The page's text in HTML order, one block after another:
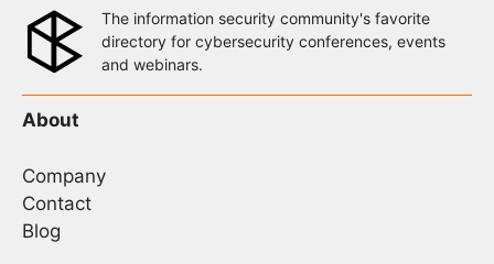
The information security community's favorite
directory for cybersecurity conferences, events
and webinars.
About
Company
Contact
Blog